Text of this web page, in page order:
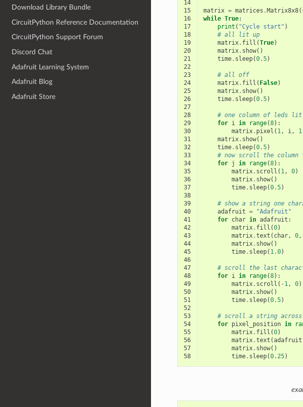
Download Library Bundle
CircuitPython Reference Documentation
CircuitPython Support Forum
Discord Chat
Adafruit Learning System
Adafruit Blog
Adafruit Store
14
15
matrix = matrices . Matrix8x8(
16
while True:
17
print ( "Cycle start" )
18
# all lit up
19
matrix. fill (True)
20
matrix. show()
21
time. sleep(0.5)
22
23
# all off
24
matrix. fill ( False)
25
matrix. show()
26
time. sleep(0.5)
27
28
# one column of leds lit
29
for i in range(8):
30
matrix. pixel ( 1, i, 1
31
matrix. show()
32
time. sleep(0.5)
33
# now scroll the
34
for j in range(8):
35
matrix. scroll ( 1, 0)
36
matrix. show()
37
time. sleep(0.5)
38
39
# show a string one
40
adafruit =
"Adafruit"
41
for char in adafruit :
42
matrix. fill (0)
43
matrix.text ( char, 0,
44
matrix. show()
45
time. sleep( 1.0)
46
47
# scroll the last
48
for i in range(8):
49
matrix. scroll ( - 1, 0)
50
matrix. show()
51
time. sleep(0.5)
52
53
# scroll a string
54
for pixel_position in
55
matrix. fill (0)
56
matrix.text (adafruit
57
matrix. show()
58
time. sleep(0.25)